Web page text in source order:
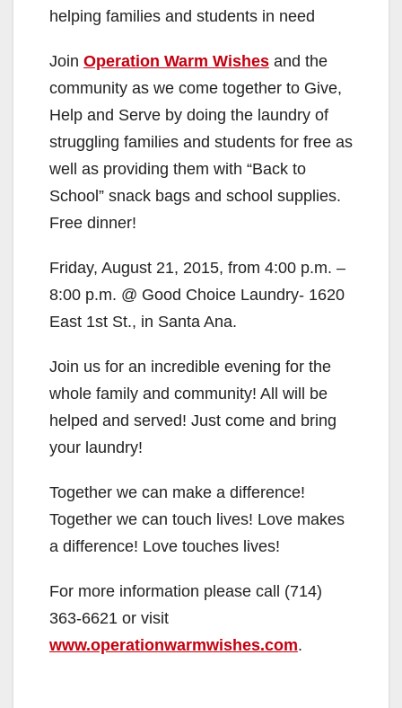
helping families and students in need
Join Operation Warm Wishes and the
community as we come together to Give,
Help and Serve by doing the laundry of
struggling families and students for free as
well as providing them with “Back to
School” snack bags and school supplies.
Free dinner!
Friday, August 21, 2015, from 4:00 p.m. –
8:00 p.m. @ Good Choice Laundry- 1620
East 1st St., in Santa Ana.
Join us for an incredible evening for the
whole family and community! All will be
helped and served! Just come and bring
your laundry!
Together we can make a difference!
Together we can touch lives! Love makes
a difference! Love touches lives!
For more information please call (714)
363-6621 or visit
www.operationwarmwishes.com.